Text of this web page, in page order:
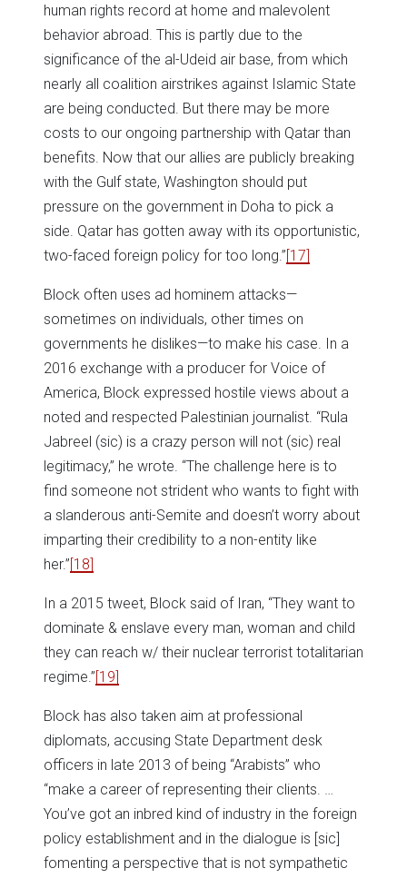
human rights record at home and malevolent
behavior abroad. This is partly due to the
significance of the al-Udeid air base, from which
nearly all coalition airstrikes against Islamic State
are being conducted. But there may be more
costs to our ongoing partnership with Qatar than
benefits. Now that our allies are publicly breaking
with the Gulf state, Washington should put
pressure on the government in Doha to pick a
side. Qatar has gotten away with its opportunistic,
two-faced foreign policy for too long.” [17]
Block often uses ad hominem attacks—
sometimes on individuals, other times on
governments he dislikes—to make his case. In a
2016 exchange with a producer for Voice of
America, Block expressed hostile views about a
noted and respected Palestinian journalist. “Rula
Jabreel (sic) is a crazy person will not (sic) real
legitimacy,” he wrote. “The challenge here is to
find someone not strident who wants to fight with
a slanderous anti-Semite and doesn’t worry about
imparting their credibility to a non-entity like
her.” [18]
In a 2015 tweet, Block said of Iran, “They want to
dominate & enslave every man, woman and child
they can reach w/ their nuclear terrorist totalitarian
regime.” [19]
Block has also taken aim at professional
diplomats, accusing State Department desk
officers in late 2013 of being “Arabists” who
“make a career of representing their clients. …
You’ve got an inbred kind of industry in the foreign
policy establishment and in the dialogue is [sic]
fomenting a perspective that is not sympathetic